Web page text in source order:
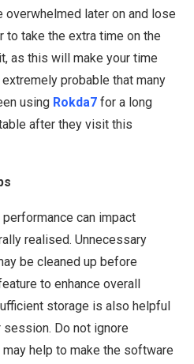
later on and lose
to take the extra time on the
as this will make your time
probable that many
using Rokda7 for a long
after they visit this
can impact
realised. Unnecessary
be cleaned up before
to enhance overall
storage is also helpful
Do not ignore
help to make the software